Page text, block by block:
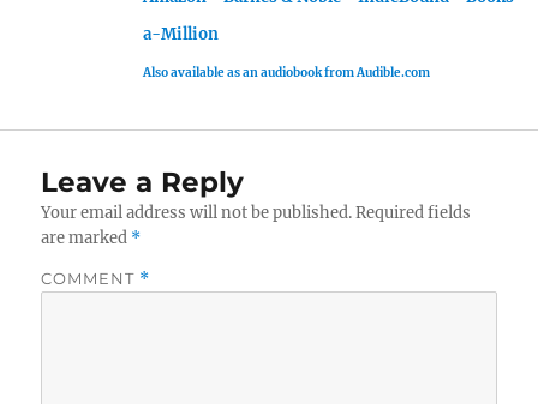
a-Million
Also available as an audiobook from Audible.com
Leave a Reply
Your email address will not be published. Required fields
are marked *
COMMENT *